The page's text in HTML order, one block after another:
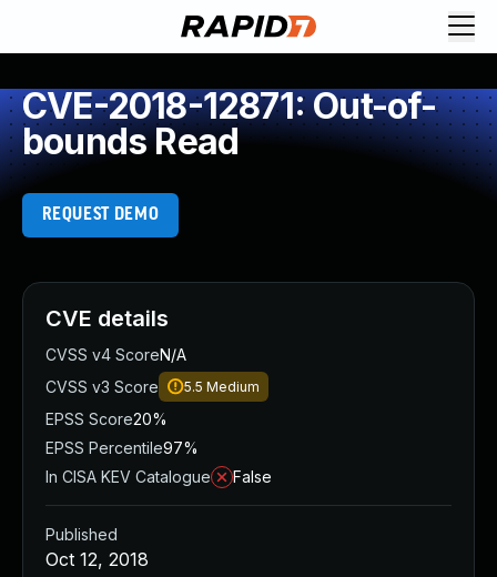
CVE-2018-12871: Out-of-
bounds Read
REQUEST DEMO
CVE details
CVSS v4 ScoreN/A
CVSS v3 Score
5.5 Medium
EPSS Score20%
EPSS Percentile97%
In CISA KEV Catalogue
False
Published
Oct 12, 2018